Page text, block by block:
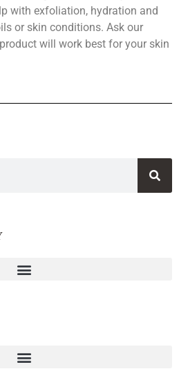
with exfoliation, hydration and
or skin conditions. Ask our
will work best for your skin